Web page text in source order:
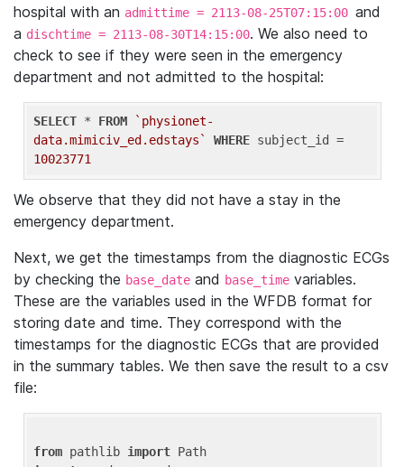
hospital with an admittime = 2113-08-25T07:15:00 and
a dischtime = 2113-08-30T14:15:00. We also need to
check to see if they were seen in the emergency
department and not admitted to the hospital:
SELECT * FROM
`physionet-
data.mimiciv_ed.edstays`
WHERE
10023771
We observe that they did not have a stay in the
emergency department.
Next, we get the timestamps from the diagnostic ECGs
by checking the base_date and base_time variables.
These are the variables used in the WFDB format for
storing date and time. They correspond with the
timestamps for the diagnostic ECGs that are provided
in the summary tables. We then save the result to a csv
file:
from pathlib import